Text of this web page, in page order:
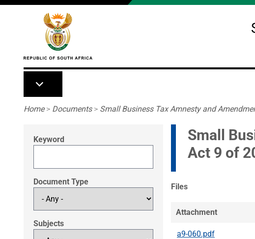
Skip to main content
Breadcrumb
Home> Documents> Small Business Tax Amnesty and
Keyword
Document Type
Subjects
Small
Act 9 of
Files
Attachment
a9-060.pdf